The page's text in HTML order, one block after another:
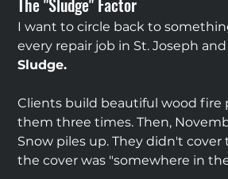
I want to circle back to
every repair job in St. Joseph
Sludge.
Clients build beautiful wood fire
them three times. Then,
Snow piles up. They didn't
the cover was "somewhere in